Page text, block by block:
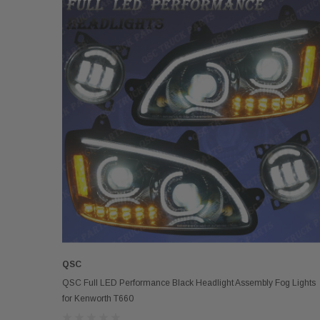
ADD TO CART
QSC
QSC Full LED Performance Black Headlight Assembly Fog Lights
for Kenworth T660